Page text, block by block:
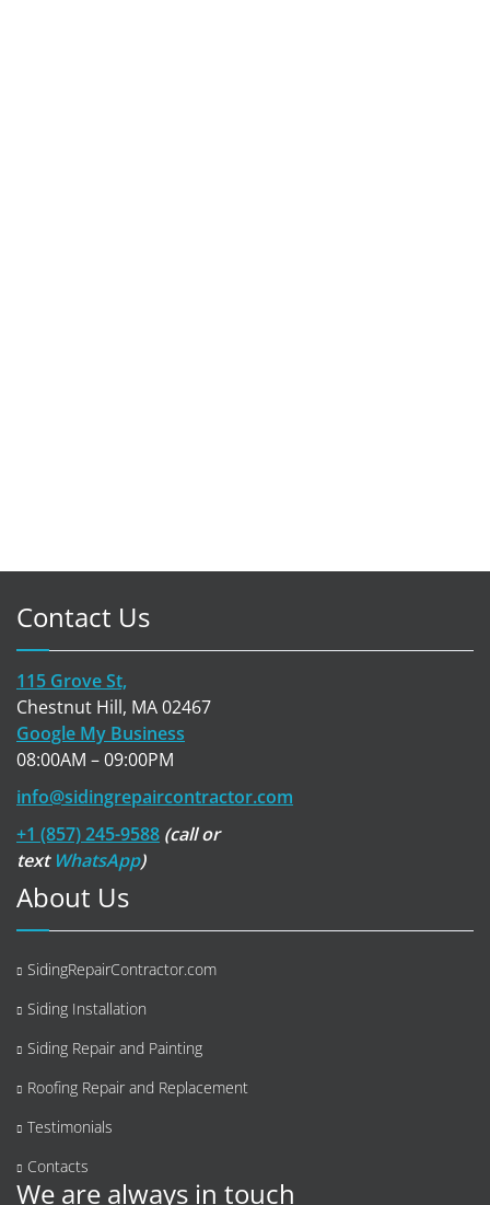
Contact Us
115 Grove St,
Chestnut Hill, MA 02467
Google My Business
08:00AM – 09:00PM
info@sidingrepaircontractor.com
+1 (857) 245-9588 (call or
text WhatsApp)
About Us
SidingRepairContractor.com
Siding Installation
Siding Repair and Painting
Roofing Repair and Replacement
Testimonials
Contacts
We are always in touch